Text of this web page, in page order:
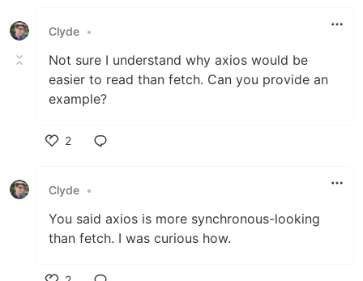
Clyde •
Not sure I understand why axios would be
easier to read than fetch. Can you provide an
example?
2
Clyde •
You said axios is more synchronous-looking
than fetch. I was curious how.